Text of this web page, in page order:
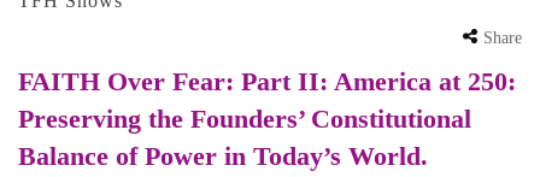
Share
FAITH Over Fear: Part II: America at 250:
Preserving the Founders’ Constitutional
Balance of Power in Today’s World.